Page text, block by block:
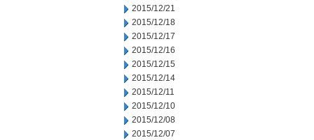
2015/12/21
2015/12/18
2015/12/17
2015/12/16
2015/12/15
2015/12/14
2015/12/11
2015/12/10
2015/12/08
2015/12/07